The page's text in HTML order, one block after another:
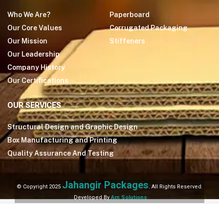
Who We Are?
Our Core Values
Our Mission
Our Leadership
Company History
Our Certifications
Paperboard
Corrugated Packaging
Stiffeners
OUR SERVICES
Structural Design and Graphic Design
Box Manufacturing and Printing
Quality Assurance And Testing
© Copyright 2025 Jahangir Packages. All Rights Reserved.
Developed ByArn Solutions